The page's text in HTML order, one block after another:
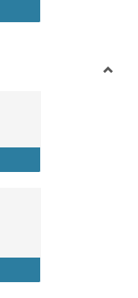
Handbook
Out
Schedule